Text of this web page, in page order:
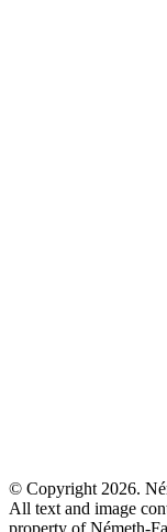
© Copyright 2026.
All text and image